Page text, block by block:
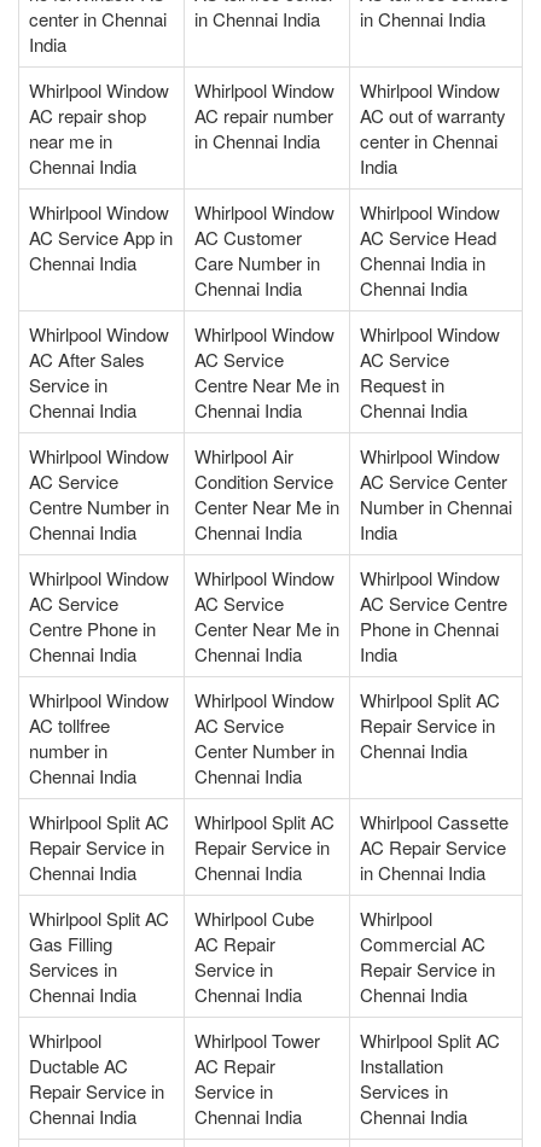
center in Chennai
India
in Chennai India
in Chennai India
Whirlpool Window
AC repair shop
near me in
Chennai India
Whirlpool Window
AC repair number
in Chennai India
Whirlpool Window
AC out of warranty
center in Chennai
India
Whirlpool Window
AC Service App in
Chennai India
Whirlpool Window
AC Customer
Care Number in
Chennai India
Whirlpool Window
AC Service Head
Chennai India in
Chennai India
Whirlpool Window
AC After Sales
Service in
Chennai India
Whirlpool Window
AC Service
Centre Near Me in
Chennai India
Whirlpool Window
AC Service
Request in
Chennai India
Whirlpool Window
AC Service
Centre Number in
Chennai India
Whirlpool Air
Condition Service
Center Near Me in
Chennai India
Whirlpool Window
AC Service Center
Number in Chennai
India
Whirlpool Window
AC Service
Centre Phone in
Chennai India
Whirlpool Window
AC Service
Center Near Me in
Chennai India
Whirlpool Window
AC Service Centre
Phone in Chennai
India
Whirlpool Window
AC tollfree
number in
Chennai India
Whirlpool Window
AC Service
Center Number in
Chennai India
Whirlpool Split AC
Repair Service in
Chennai India
Whirlpool Split AC
Repair Service in
Chennai India
Whirlpool Split AC
Repair Service in
Chennai India
Whirlpool Cassette
AC Repair Service
in Chennai India
Whirlpool Split AC
Gas Filling
Services in
Chennai India
Whirlpool Cube
AC Repair
Service in
Chennai India
Whirlpool
Commercial AC
Repair Service in
Chennai India
Whirlpool
Ductable AC
Repair Service in
Chennai India
Whirlpool Tower
AC Repair
Service in
Chennai India
Whirlpool Split AC
Installation
Services in
Chennai India